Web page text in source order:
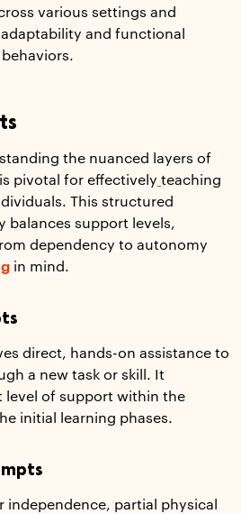
various settings and
and functional
the nuanced layers of
pivotal for effectively teaching
This structured
balances support levels,
dependency to autonomy
in mind.
direct, hands-on assistance to
a new task or skill. It
level of support within the
initial learning phases.
independence, partial physical